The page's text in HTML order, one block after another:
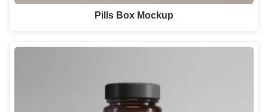
Pills Box Mockup